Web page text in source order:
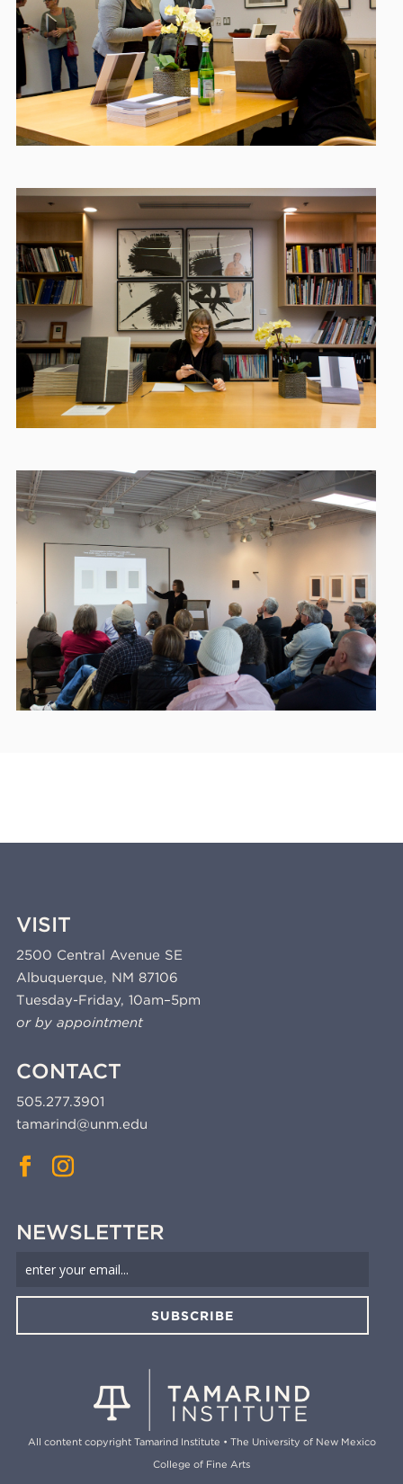
VISIT
2500 Central Avenue SE
Albuquerque, NM 87106
Tuesday-Friday, 10am–5pm
or by appointment
CONTACT
505.277.3901
tamarind@unm.edu
NEWSLETTER
SUBSCRIBE
All content copyright Tamarind Institute • The University of New Mexico
College of Fine Arts